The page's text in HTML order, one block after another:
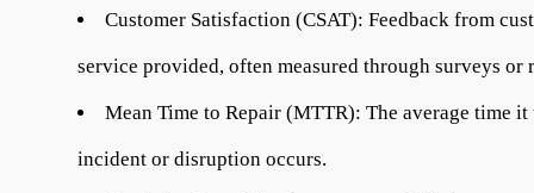
Customer Satisfaction (CSAT): Feedback from
service provided, often measured through surveys or
Mean Time to Repair (MTTR): The average time
incident or disruption occurs.